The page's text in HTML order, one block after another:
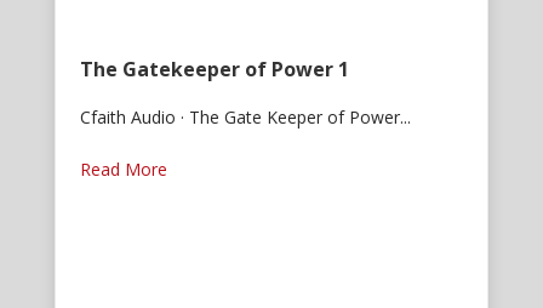
The Gatekeeper of Power 1
Cfaith Audio · The Gate Keeper of Power...
Read More